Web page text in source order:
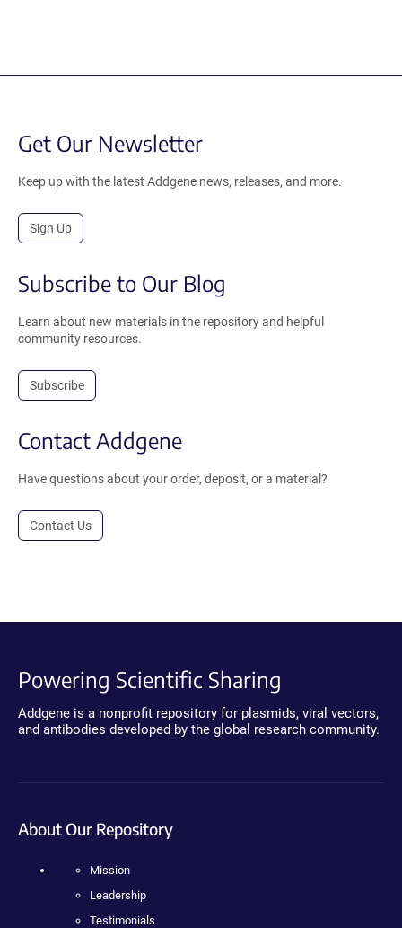
Get Our Newsletter
Keep up with the latest Addgene news, releases, and more.
Sign Up
Subscribe to Our Blog
Learn about new materials in the repository and helpful
community resources.
Subscribe
Contact Addgene
Have questions about your order, deposit, or a material?
Contact Us
Powering Scientific Sharing
Addgene is a nonprofit repository for plasmids, viral vectors,
and antibodies developed by the global research community.
About Our Repository
Mission
Leadership
Testimonials